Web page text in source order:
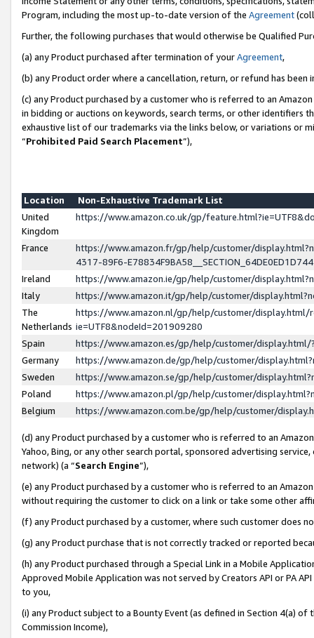
Program, including the most up-to-date version of the Agreement
Further, the following purchases that would otherwise be Qualified
(a) any Product purchased after termination of yourAgreement,
(b) any Product order where a cancellation, return, or refund has been
(c) any Product purchased by a customer who is referred to an
in bidding or auctions on keywords, search terms, or other identifiers
exhaustive list of our trademarks via the links below, or variations or
“Prohibited Paid Search Placement”),
Location
Non-Exhaustive Trademark List
United
Kingdom
https://www.amazon.co.uk/gp/
France
https://www.amazon.fr/gp/help/customer/
4317-89F6-
Ireland
https://www.amazon.ie/gp/help/customer/
Italy
https://www.amazon.it/gp/help/customer/
The
Netherlands
https://www.amazon.nl/gp/help/customer/display.html/
ie=UTF8&nodeId=201909280
Spain
https://www.amazon.es/gp/help/customer/
Germany
https://www.amazon.de/gp/help/customer/
Sweden
https://www.amazon.se/gp/help/customer/
Poland
https://www.amazon.pl/gp/help/customer/
Belgium
https://www.amazon.com.be/gp/help/customer/
(d) any Product purchased by a customer who is referred to an
Yahoo, Bing, or any other search portal, sponsored advertising
network) (a “Search Engine”),
(e) any Product purchased by a customer who is referred to an
without requiring the customer to click on a link or take some other
(f) any Product purchased by a customer, where such customer does
(g) any Product purchase that is not correctly tracked or reported
(h) any Product purchased through a Special Link in a Mobile
Approved Mobile Application was not served by Creators API or PA
to you,
(i) any Product subject to a Bounty Event (as defined in Section 4(a)
Commission Income),